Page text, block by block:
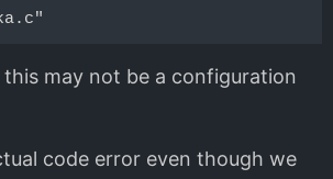
may not be a configuration
code error even though we